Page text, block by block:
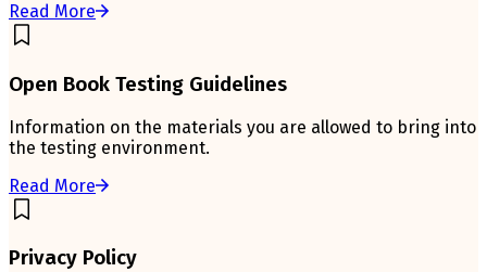
Read More
Open Book Testing Guidelines
Information on the materials you are allowed to bring into
the testing environment.
Read More
Privacy Policy